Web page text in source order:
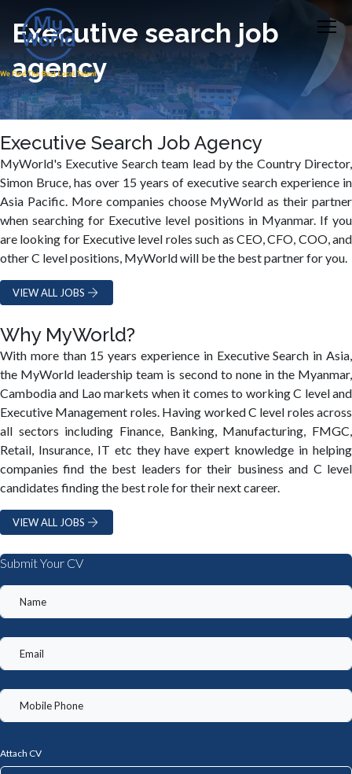
Executive search job
agency
Executive Search Job Agency
MyWorld's Executive Search team lead by the Country Director,
Simon Bruce, has over 15 years of executive search experience in
Asia Pacific. More companies choose MyWorld as their partner
when searching for Executive level positions in Myanmar. If you
are looking for Executive level roles such as CEO, CFO, COO, and
other C level positions, MyWorld will be the best partner for you.
VIEW ALL JOBS
Why MyWorld?
With more than 15 years experience in Executive Search in Asia,
the MyWorld leadership team is second to none in the Myanmar,
Cambodia and Lao markets when it comes to working C level and
Executive Management roles. Having worked C level roles across
all sectors including Finance, Banking, Manufacturing, FMGC,
Retail, Insurance, IT etc they have expert knowledge in helping
companies find the best leaders for their business and C level
candidates finding the best role for their next career.
VIEW ALL JOBS
Submit Your CV
Attach CV